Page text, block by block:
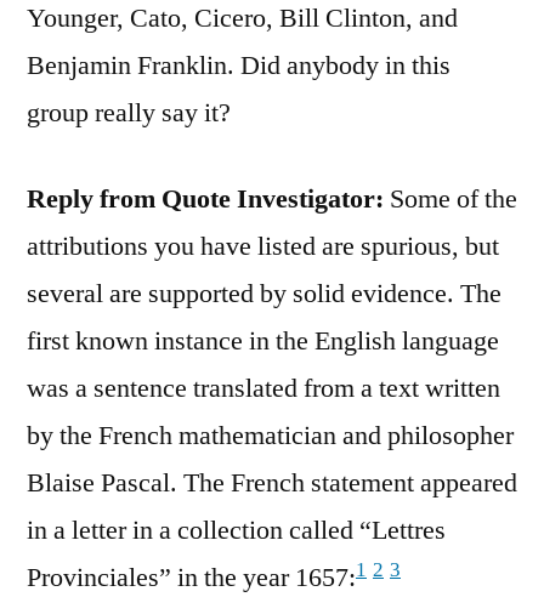
Younger, Cato, Cicero, Bill Clinton, and
Benjamin Franklin. Did anybody in this
group really say it?
Reply from Quote Investigator: Some of the
attributions you have listed are spurious, but
several are supported by solid evidence. The
first known instance in the English language
was a sentence translated from a text written
by the French mathematician and philosopher
Blaise Pascal. The French statement appeared
in a letter in a collection called “Lettres
Provinciales” in the year 1657:1 2 3